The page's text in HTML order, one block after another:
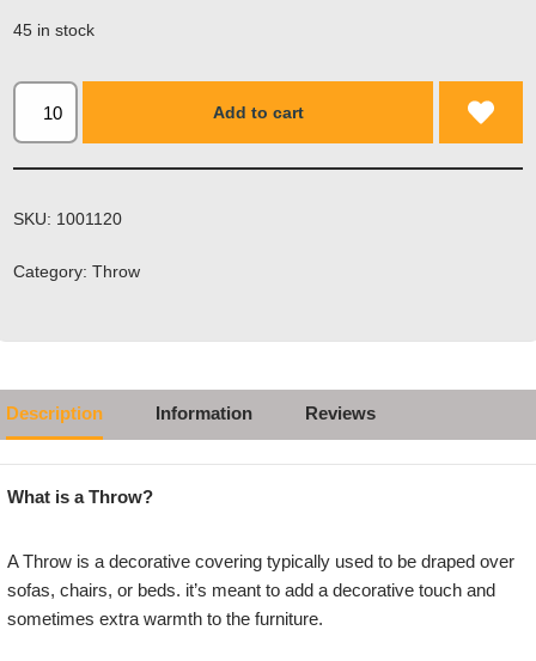
45 in stock
Add to cart
SKU: 1001120
Category: Throw
Description Information Reviews
What is a Throw?
A Throw is a decorative covering typically used to be draped over
sofas, chairs, or beds. it’s meant to add a decorative touch and
sometimes extra warmth to the furniture.